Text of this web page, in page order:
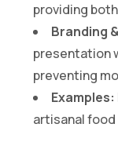
providing
Branding
presentation
preventing
Examples:
artisanal